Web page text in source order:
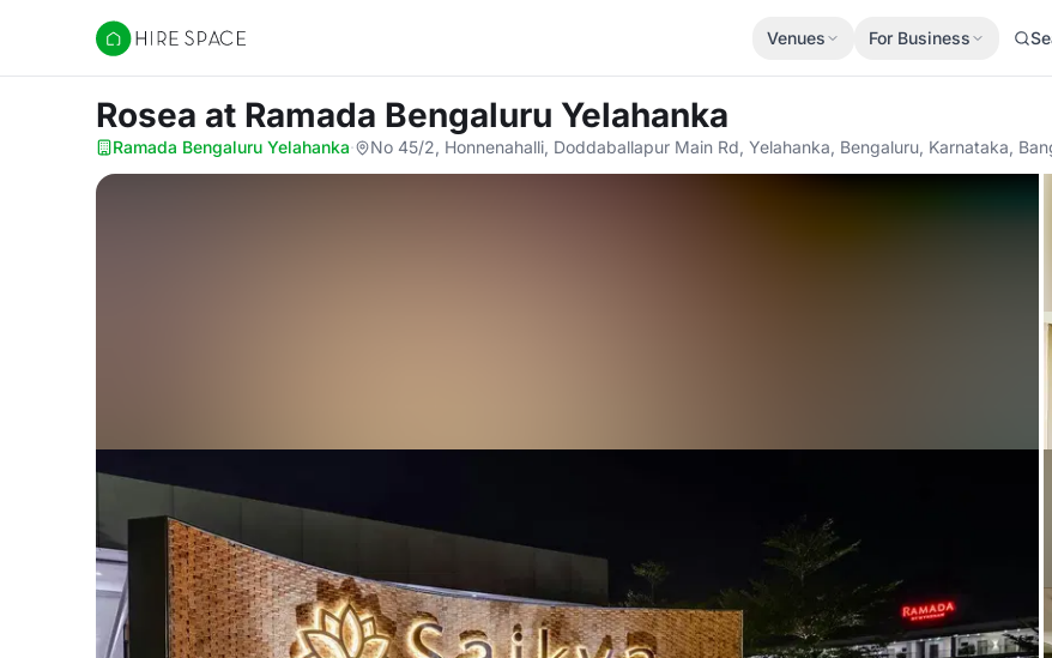
Hire Space
Venues For Business
Rosea at Ramada Bengaluru Yelahanka
Ramada Bengaluru Yelahanka· No 45/2, Honnenahalli, Doddaballapur Main Rd, Yelahanka, Bengaluru, Karnataka,